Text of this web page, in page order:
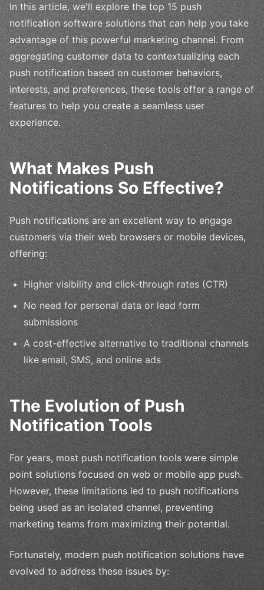
In this article, we'll explore the top 15 push
notification software solutions that can help you take
advantage of this powerful marketing channel. From
aggregating customer data to contextualizing each
push notification based on customer behaviors,
interests, and preferences, these tools offer a range of
features to help you create a seamless user
experience.
What Makes Push
Notifications So Effective?
Push notifications are an excellent way to engage
customers via their web browsers or mobile devices,
offering:
Higher visibility and click-through rates (CTR)
No need for personal data or lead form
submissions
A cost-effective alternative to traditional channels
like email, SMS, and online ads
The Evolution of Push
Notification Tools
For years, most push notification tools were simple
point solutions focused on web or mobile app push.
However, these limitations led to push notifications
being used as an isolated channel, preventing
marketing teams from maximizing their potential.
Fortunately, modern push notification solutions have
evolved to address these issues by: